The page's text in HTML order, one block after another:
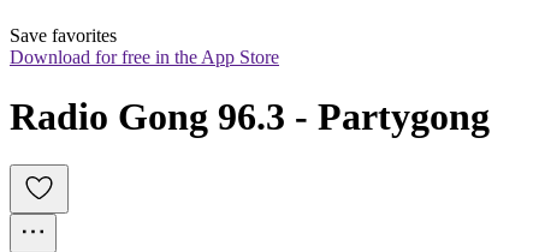
Save favorites
Download for free in the App Store
Radio Gong 96.3 - Partygong